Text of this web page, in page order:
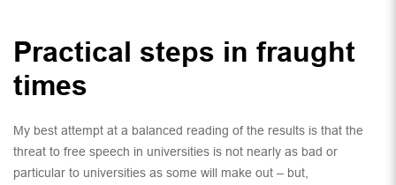
Practical steps in fraught
times
My best attempt at a balanced reading of the results is that the
threat to free speech in universities is not nearly as bad or
particular to universities as some will make out – but,